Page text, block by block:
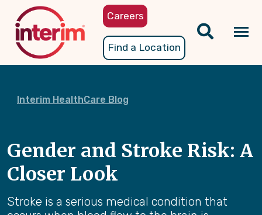
content
Careers
Find a Location
Interim HealthCare Blog
Gender and Stroke Risk: A
Closer Look
Stroke is a serious medical condition that